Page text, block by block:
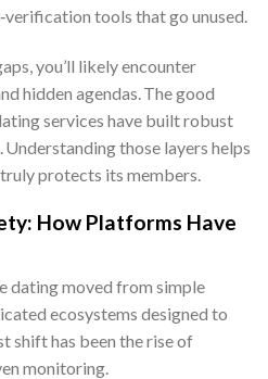
tools that go unused.
you’ll likely encounter
hidden agendas. The good
services have built robust
those layers helps
protects its members.
How Platforms Have
dating moved from simple
ecosystems designed to
shift has been the rise of
monitoring.